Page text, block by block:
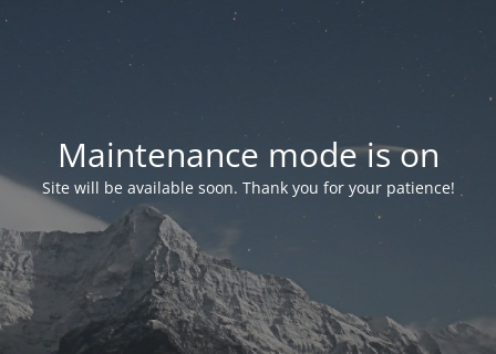
Maintenance mode is on
Site will be available soon. Thank you for your patience!